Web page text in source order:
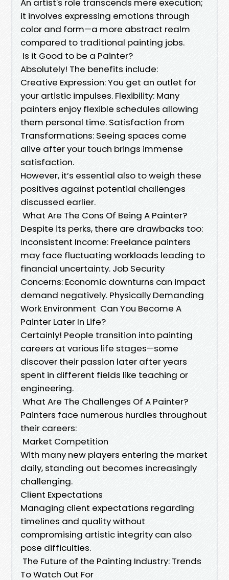
An artist's role transcends mere execution;
it involves expressing emotions through
color and form—a more abstract realm
compared to traditional painting jobs.
Is it Good to be a Painter?
Absolutely! The benefits include:
Creative Expression: You get an outlet for
your artistic impulses. Flexibility: Many
painters enjoy flexible schedules allowing
them personal time. Satisfaction from
Transformations: Seeing spaces come
alive after your touch brings immense
satisfaction.
However, it’s essential also to weigh these
positives against potential challenges
discussed earlier.
What Are The Cons Of Being A Painter?
Despite its perks, there are drawbacks too:
Inconsistent Income: Freelance painters
may face fluctuating workloads leading to
financial uncertainty. Job Security
Concerns: Economic downturns can impact
demand negatively. Physically Demanding
Work Environment Can You Become A
Painter Later In Life?
Certainly! People transition into painting
careers at various life stages—some
discover their passion later after years
spent in different fields like teaching or
engineering.
What Are The Challenges Of A Painter?
Painters face numerous hurdles throughout
their careers:
Market Competition
With many new players entering the market
daily, standing out becomes increasingly
challenging.
Client Expectations
Managing client expectations regarding
timelines and quality without
compromising artistic integrity can also
pose difficulties.
The Future of the Painting Industry: Trends
To Watch Out For